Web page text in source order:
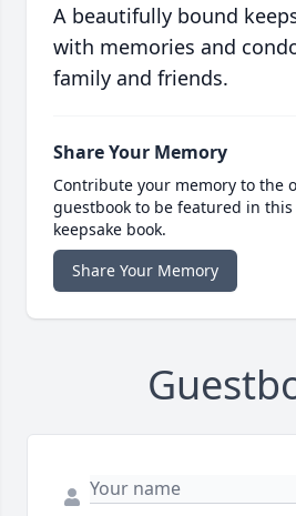
A beautifully bound
with memories and
family and friends.
Share Your Memory
Contribute your memory to the
guestbook to be featured in
keepsake book.
Share Your Memory